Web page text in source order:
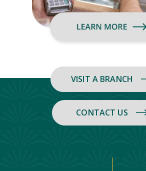
VISIT A BRANCH
CONTACT US